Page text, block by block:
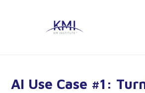
AI Use Case #1: